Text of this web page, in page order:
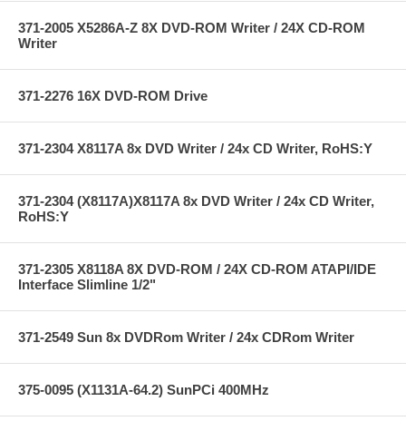
371-2005 X5286A-Z 8X DVD-ROM Writer / 24X CD-ROM
Writer
371-2276 16X DVD-ROM Drive
371-2304 X8117A 8x DVD Writer / 24x CD Writer, RoHS:Y
371-2304 (X8117A)X8117A 8x DVD Writer / 24x CD Writer,
RoHS:Y
371-2305 X8118A 8X DVD-ROM / 24X CD-ROM ATAPI/IDE
Interface Slimline 1/2"
371-2549 Sun 8x DVDRom Writer / 24x CDRom Writer
375-0095 (X1131A-64.2) SunPCi 400MHz